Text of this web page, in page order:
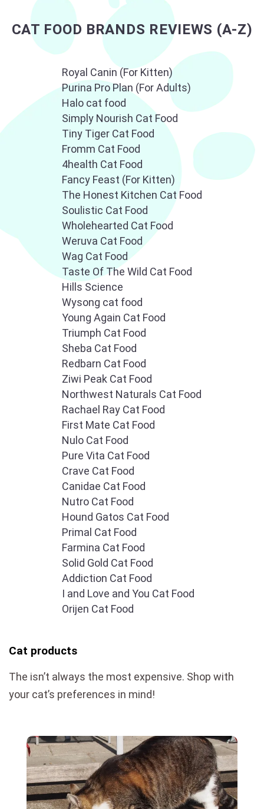
CARRIERS, PENS,
DOORS
GROOMING AND
CARE
CAT TOYS
CAT FEEDERS CAT INSURANCE
CAT FOOD BRANDS REVIEWS (A-Z)
Royal Canin (For Kitten)
Purina Pro Plan (For Adults)
Halo cat food
Simply Nourish Cat Food
Tiny Tiger Cat Food
Fromm Cat Food
4health Cat Food
Fancy Feast (For Kitten)
The Honest Kitchen Cat Food
Soulistic Cat Food
Wholehearted Cat Food
Weruva Cat Food
Wag Cat Food
Taste Of The Wild Cat Food
Hills Science
Wysong cat food
Young Again Cat Food
Triumph Cat Food
Sheba Cat Food
Redbarn Cat Food
Ziwi Peak Cat Food
Northwest Naturals Cat Food
Rachael Ray Cat Food
First Mate Cat Food
Nulo Cat Food
Pure Vita Cat Food
Crave Cat Food
Canidae Cat Food
Nutro Cat Food
Hound Gatos Cat Food
Primal Cat Food
Farmina Cat Food
Solid Gold Cat Food
Addiction Cat Food
I and Love and You Cat Food
Orijen Cat Food
Cat products
The isn’t always the most expensive. Shop with
your cat’s preferences in mind!